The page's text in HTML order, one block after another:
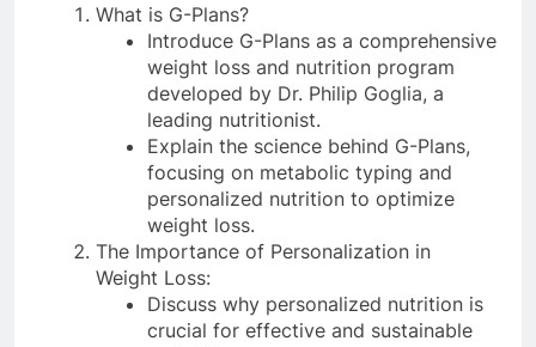
What is G-Plans?
Introduce G-Plans as a comprehensive
weight loss and nutrition program
developed by Dr. Philip Goglia, a
leading nutritionist.
Explain the science behind G-Plans,
focusing on metabolic typing and
personalized nutrition to optimize
weight loss.
The Importance of Personalization in
Weight Loss:
Discuss why personalized nutrition is
crucial for effective and sustainable